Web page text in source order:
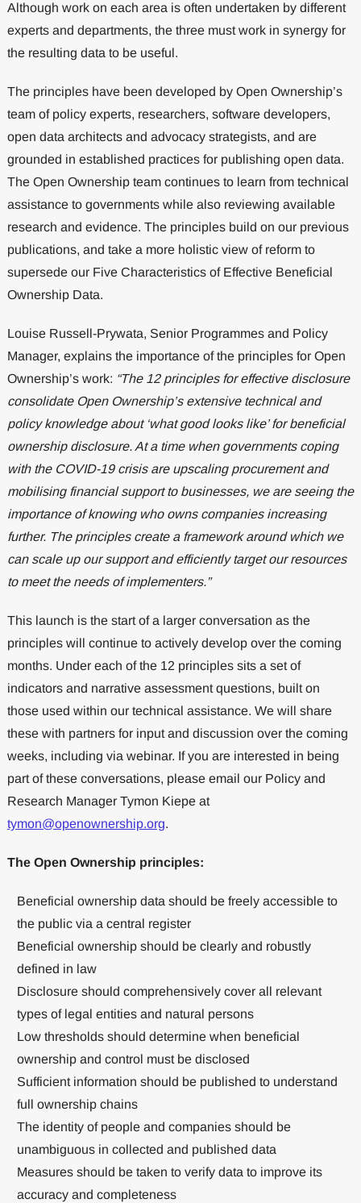
Although work on each area is often undertaken by different
experts and departments, the three must work in synergy for
the resulting data to be useful.
The principles have been developed by Open Ownership’s
team of policy experts, researchers, software developers,
open data architects and advocacy strategists, and are
grounded in established practices for publishing open data.
The Open Ownership team continues to learn from technical
assistance to governments while also reviewing available
research and evidence. The principles build on our previous
publications, and take a more holistic view of reform to
supersede our Five Characteristics of Effective Beneficial
Ownership Data.
Louise Russell-Prywata, Senior Programmes and Policy
Manager, explains the importance of the principles for Open
Ownership’s work: “The 12 principles for effective disclosure
consolidate Open Ownership’s extensive technical and
policy knowledge about ‘what good looks like’ for beneficial
ownership disclosure. At a time when governments coping
with the COVID-19 crisis are upscaling procurement and
mobilising financial support to businesses, we are seeing the
importance of knowing who owns companies increasing
further. The principles create a framework around which we
can scale up our support and efficiently target our resources
to meet the needs of implementers.”
This launch is the start of a larger conversation as the
principles will continue to actively develop over the coming
months. Under each of the 12 principles sits a set of
indicators and narrative assessment questions, built on
those used within our technical assistance. We will share
these with partners for input and discussion over the coming
weeks, including via webinar. If you are interested in being
part of these conversations, please email our Policy and
Research Manager Tymon Kiepe at
tymon@openownership.org.
The Open Ownership principles:
Beneficial ownership data should be freely accessible to
the public via a central register
Beneficial ownership should be clearly and robustly
defined in law
Disclosure should comprehensively cover all relevant
types of legal entities and natural persons
Low thresholds should determine when beneficial
ownership and control must be disclosed
Sufficient information should be published to understand
full ownership chains
The identity of people and companies should be
unambiguous in collected and published data
Measures should be taken to verify data to improve its
accuracy and completeness